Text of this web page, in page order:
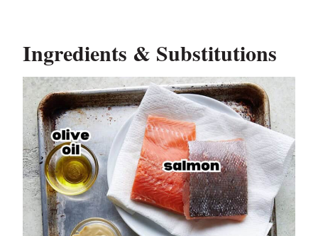
Ingredients & Substitutions